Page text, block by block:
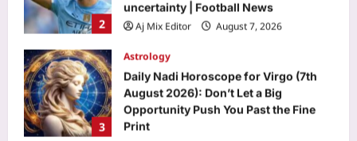
3
Opportunity Push You Past the Fine
Print
4
Business
Onion, oil or chicken: What made your
thali costlier in July
Aj Mix Editor